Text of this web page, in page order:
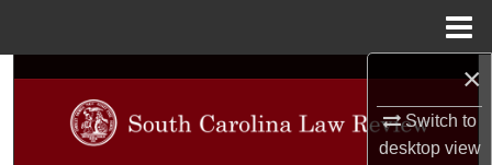
×
Switch to
desktopview
Search
Browse Collections